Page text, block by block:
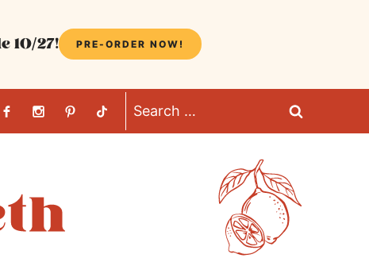
10/27! PRE-ORDER NOW!
Search
for: